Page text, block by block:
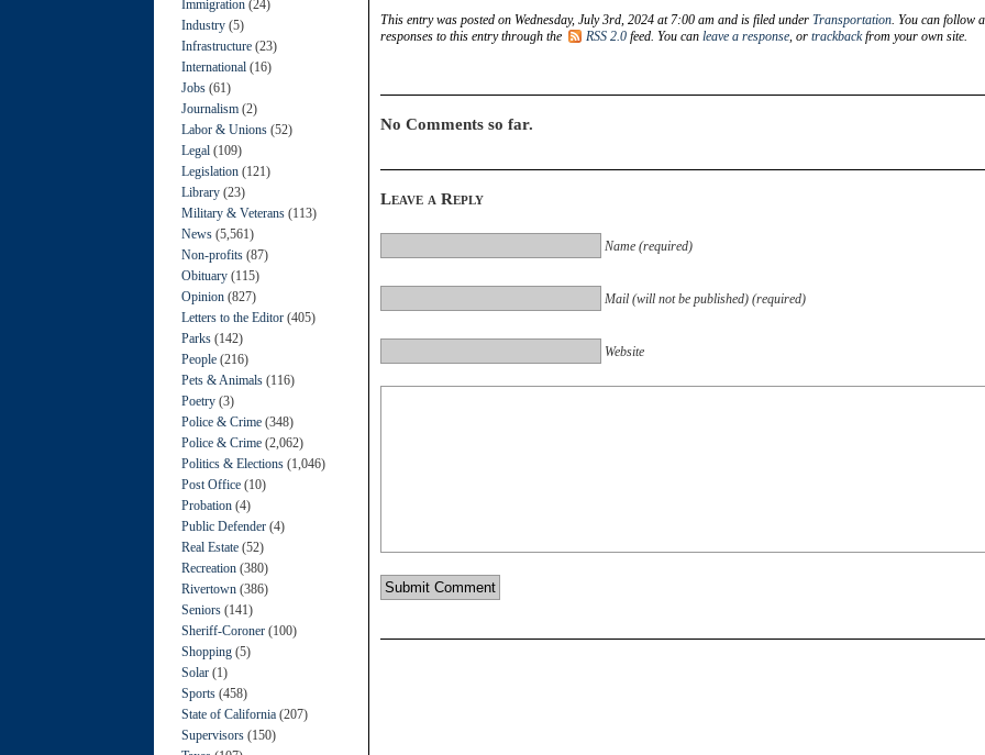
Immigration (24)
Industry (5)
Infrastructure (23)
International (16)
Jobs (61)
Journalism (2)
Labor & Unions (52)
Legal (109)
Legislation (121)
Library (23)
Military & Veterans (113)
News (5,561)
Non-profits (87)
Obituary (115)
Opinion (827)
Letters to the Editor (405)
Parks (142)
People (216)
Pets & Animals (116)
Poetry (3)
Police & Crime (348)
Police & Crime (2,062)
Politics & Elections (1,046)
Post Office (10)
Probation (4)
Public Defender (4)
Real Estate (52)
Recreation (380)
Rivertown (386)
Seniors (141)
Sheriff-Coroner (100)
Shopping (5)
Solar (1)
Sports (458)
State of California (207)
Supervisors (150)
This entry was posted on Wednesday, July 3rd, 2024 at 7:00 am and is filed under Transportation . You can follow
responses to this entry through the
RSS 2.0 feed. You can leave a response , or trackbackfrom your own site.
No Comments so far.
Leave a Reply
Name (required)
Mail (will not be published) (required)
Website